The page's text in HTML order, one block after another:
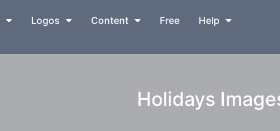
Logos Content Free Help
Holidays